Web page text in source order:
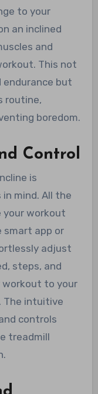
to your
an inclined
and
This not
endurance but
routine,
boredom.
Control
is
mind. All the
your workout
smart app or
adjust
steps, and
workout to your
The intuitive
controls
treadmill